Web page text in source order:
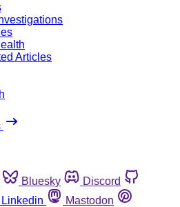
Articles
Bluesky
Discord
Linkedin
Mastodon